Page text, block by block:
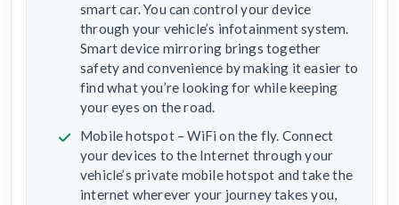
smart car. You can control your device
through your vehicle’s infotainment system.
Smart device mirroring brings together
safety and convenience by making it easier to
find what you’re looking for while keeping
your eyes on the road.
Mobile hotspot – WiFi on the fly. Connect
your devices to the Internet through your
vehicle’s private mobile hotspot and take the
internet wherever your journey takes you,